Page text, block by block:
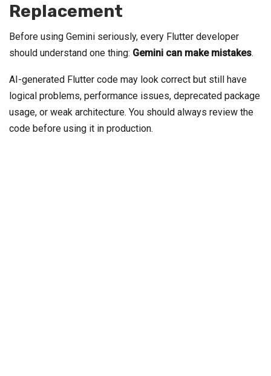
Replacement
Before using Gemini seriously, every Flutter developer
should understand one thing: Gemini can make mistakes.
AI-generated Flutter code may look correct but still have
logical problems, performance issues, deprecated package
usage, or weak architecture. You should always review the
code before using it in production.